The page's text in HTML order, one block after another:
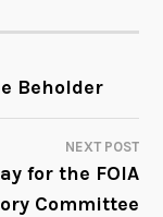
Beholder
NEXT POST
for the FOIA
Committee